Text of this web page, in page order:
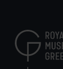
content